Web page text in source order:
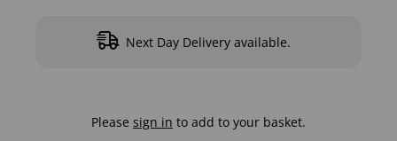
Next Day Delivery available.
Please sign in to add to your basket.